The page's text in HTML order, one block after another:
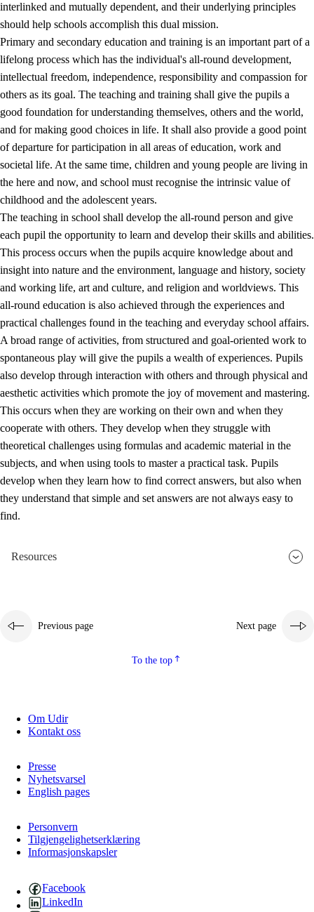
2. Principles for education and all-round development
2.1 Social learning and development
2.2 Competence in the subjects
2.3 The basic skills
2.4 Learning to learn
Interdisciplinary topics
interlinked and mutually dependent, and their underlying principles
should help schools accomplish this dual mission.
Primary and secondary education and training is an important part of a
lifelong process which has the individual's all-round development,
intellectual freedom, independence, responsibility and compassion for
others as its goal. The teaching and training shall give the pupils a
good foundation for understanding themselves, others and the world,
and for making good choices in life. It shall also provide a good point
of departure for participation in all areas of education, work and
societal life. At the same time, children and young people are living in
the here and now, and school must recognise the intrinsic value of
childhood and the adolescent years.
The teaching in school shall develop the all-round person and give
each pupil the opportunity to learn and develop their skills and abilities.
This process occurs when the pupils acquire knowledge about and
insight into nature and the environment, language and history, society
and working life, art and culture, and religion and worldviews. This
all-round education is also achieved through the experiences and
practical challenges found in the teaching and everyday school affairs.
A broad range of activities, from structured and goal-oriented work to
spontaneous play will give the pupils a wealth of experiences. Pupils
also develop through interaction with others and through physical and
aesthetic activities which promote the joy of movement and mastering.
This occurs when they are working on their own and when they
cooperate with others. They develop when they struggle with
theoretical challenges using formulas and academic material in the
subjects, and when using tools to master a practical task. Pupils
develop when they learn how to find correct answers, but also when
they understand that simple and set answers are not always easy to
find.
Resources
Previous page Next page
To the top
Om Udir
Kontakt oss
Presse
Nyhetsvarsel
English pages
Personvern
Tilgjengelighetserklæring
Informasjonskapsler
Facebook
LinkedIn